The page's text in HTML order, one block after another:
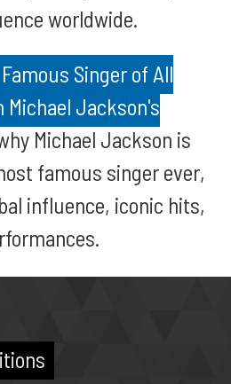
worldwide.
Singer of All
Michael Jackson's
Michael Jackson is
famous singer ever,
influence, iconic hits,